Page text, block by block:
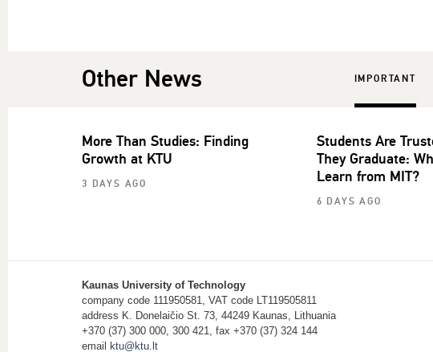
Other News IMPORTANT
More Than Studies: Finding
Growth at KTU
3 DAYS AGO
Students Are
They Graduate:
Learn from MIT?
6 DAYS AGO
Kaunas University of Technology
company code 111950581, VAT code LT119505811
address K. Donelaičio St. 73, 44249 Kaunas, Lithuania
+370 (37) 300 000, 300 421, fax +370 (37) 324 144
email
ktu@ktu.lt